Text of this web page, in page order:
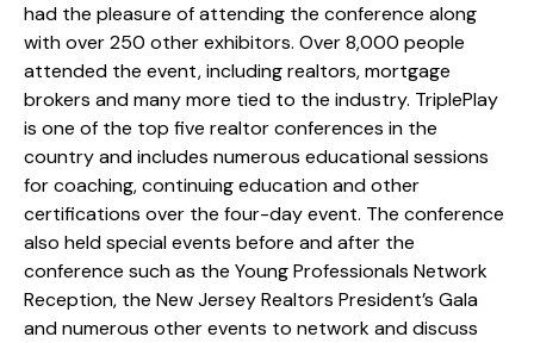
had the pleasure of attending the conference along
with over 250 other exhibitors. Over 8,000 people
attended the event, including realtors, mortgage
brokers and many more tied to the industry. TriplePlay
is one of the top five realtor conferences in the
country and includes numerous educational sessions
for coaching, continuing education and other
certifications over the four-day event. The conference
also held special events before and after the
conference such as the Young Professionals Network
Reception, the New Jersey Realtors President’s Gala
and numerous other events to network and discuss